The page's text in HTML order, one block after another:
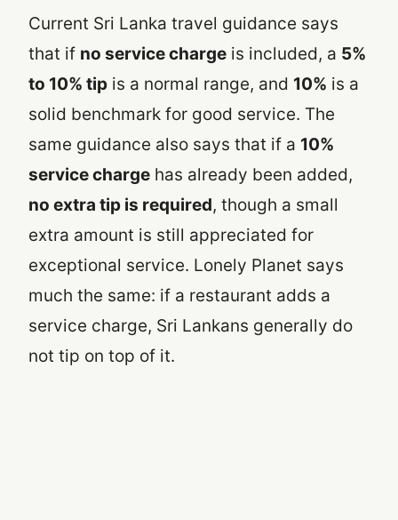
Current Sri Lanka travel guidance says
that if no service charge is included, a 5%
to 10% tip is a normal range, and 10% is a
solid benchmark for good service. The
same guidance also says that if a 10%
service charge has already been added,
no extra tip is required, though a small
extra amount is still appreciated for
exceptional service. Lonely Planet says
much the same: if a restaurant adds a
service charge, Sri Lankans generally do
not tip on top of it.